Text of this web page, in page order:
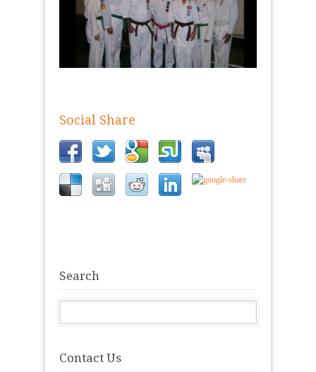
Social Share
Search
Contact Us